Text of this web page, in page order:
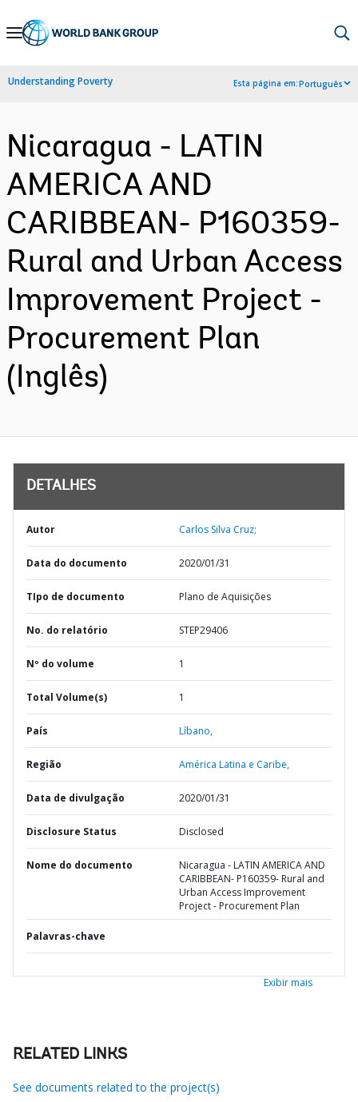
Skip
Navigation
Understanding Poverty Esta página em:Português
Nicaragua - LATIN
AMERICA AND
CARIBBEAN- P160359-
Rural and Urban Access
Improvement Project -
Procurement Plan
(Inglês)
DETALHES
Autor Carlos Silva Cruz;
Data do documento 2020/01/31
TIpo de documento Plano de Aquisições
No. do relatório STEP29406
Nº do volume 1
Total Volume(s) 1
País Líbano,
Região América Latina e Caribe,
Data de divulgação 2020/01/31
Disclosure Status Disclosed
Nome do documento
Nicaragua - LATIN AMERICA AND
CARIBBEAN- P160359- Rural and
Urban Access Improvement
Project - Procurement Plan
Palavras-chave
Exibir mais
RELATED LINKS
See documents related to the project(s)